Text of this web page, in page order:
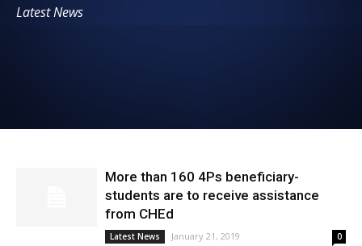
Latest News
More than 160 4Ps beneficiary-
students are to receive assistance
from CHEd
Latest News January 21, 2019 0